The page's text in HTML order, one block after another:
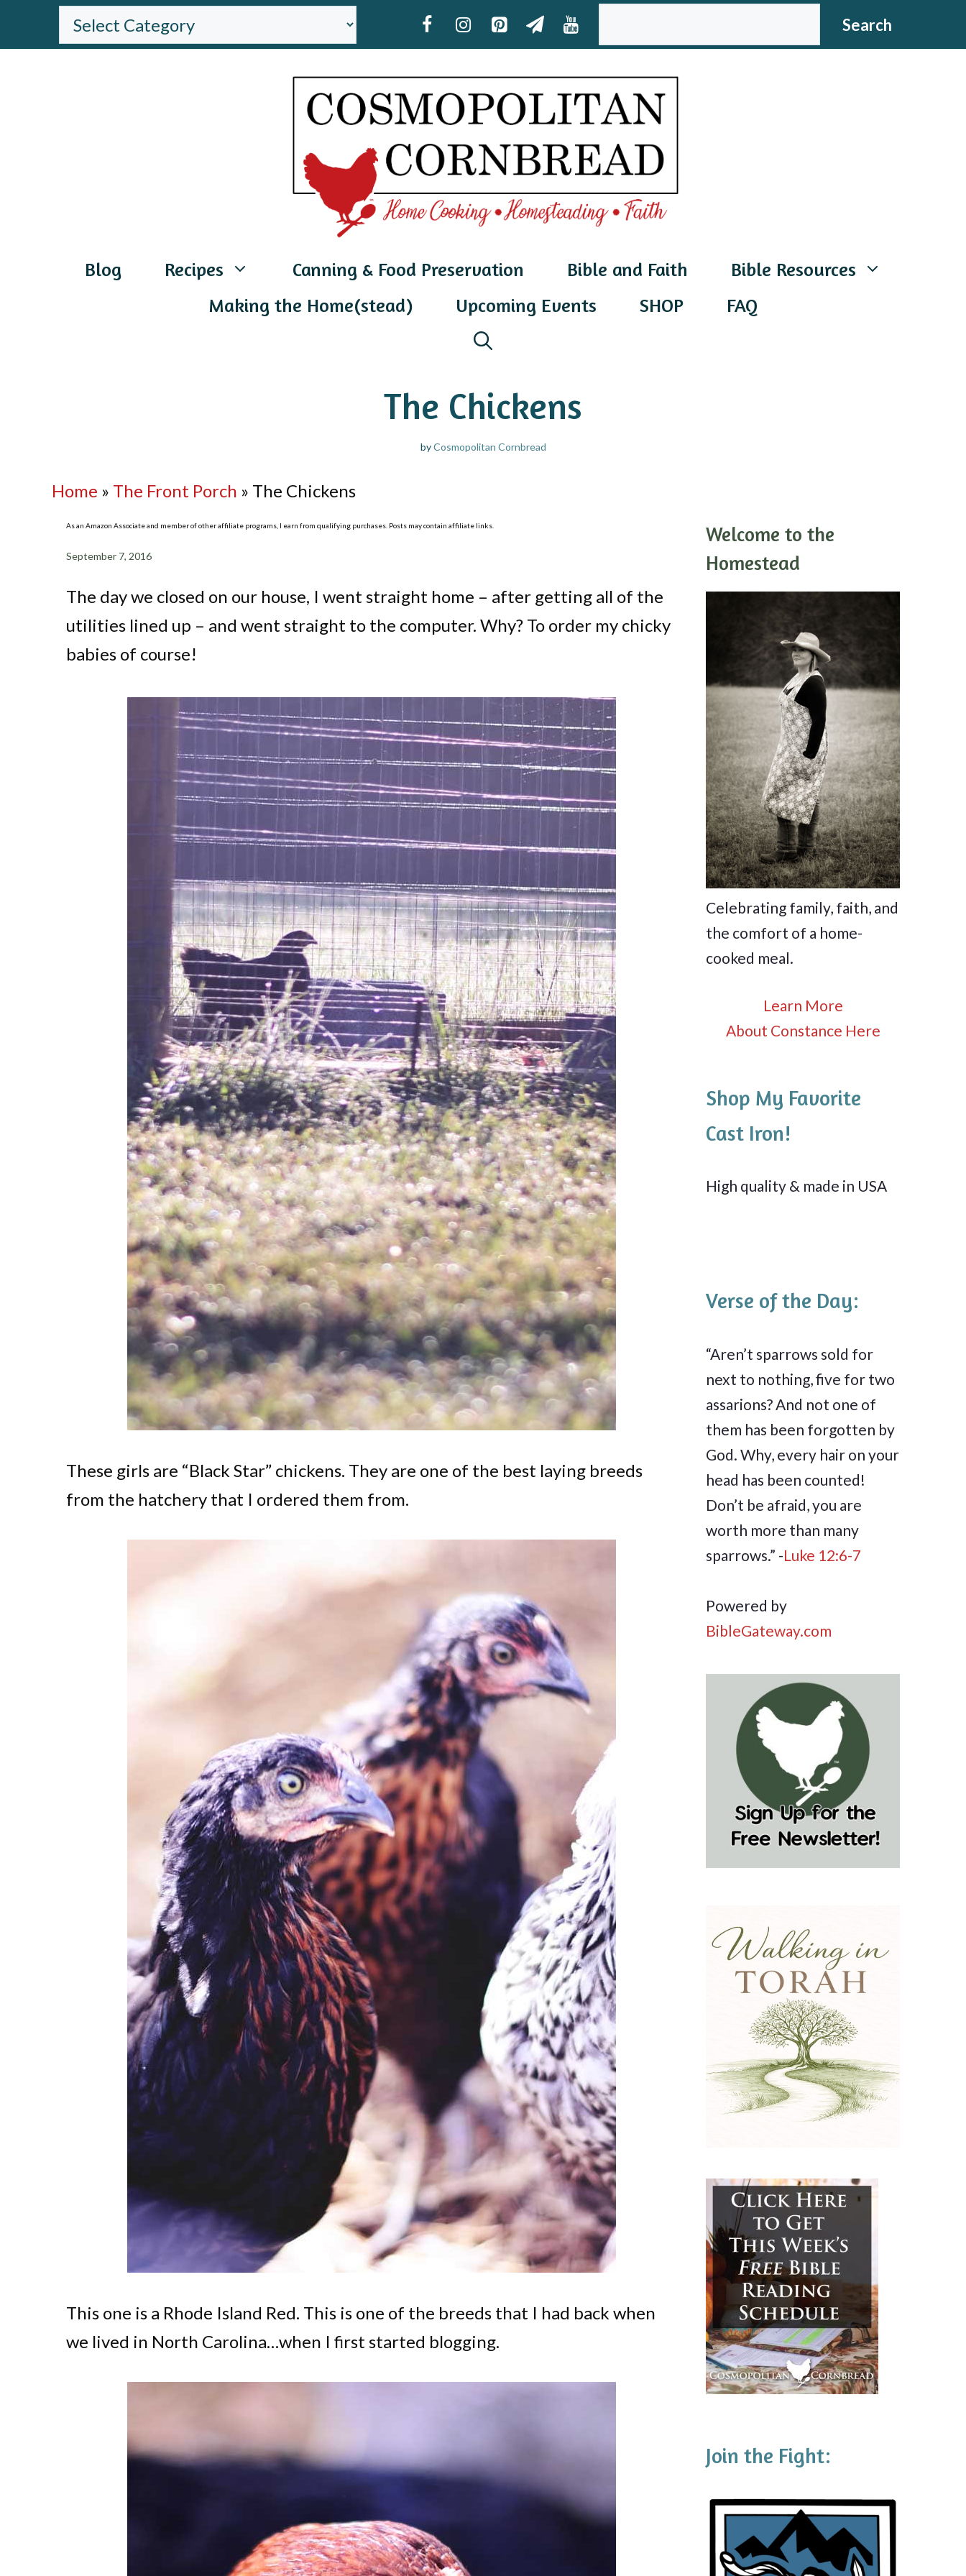
BROWSE
THE
Search
Blog Recipes Canning & Food Preservation Bible and Faith
Bible Resources
Making the Home(stead)
Upcoming Events SHOP FAQ
The Chickens
byCosmopolitan Cornbread
Home » The Front Porch » The Chickens
As an Amazon Associate and member of other affiliate programs, I earn from qualifying purchases. Posts may contain affiliate links.
September 7, 2016
The day we closed on our house, I went straight home – after getting all of the
utilities lined up – and went straight to the computer. Why? To order my chicky
babies of course!
These girls are “Black Star” chickens. They are one of the best laying breeds
from the hatchery that I ordered them from.
This one is a Rhode Island Red. This is one of the breeds that I had back when
we lived in North Carolina…when I first started blogging.
Welcome to the
Homestead
Celebrating family, faith, and
the comfort of a home-
cooked meal.
Learn More
About Constance Here
Shop My Favorite
Cast Iron!
High quality & made in USA
Verse of the Day:
“Aren’t sparrows sold for
next to nothing, five for two
assarions? And not one of
them has been forgotten by
God. Why, every hair on your
head has been counted!
Don’t be afraid, you are
worth more than many
sparrows.” -Luke 12:6-7
Powered by
BibleGateway.com
Join the Fight: